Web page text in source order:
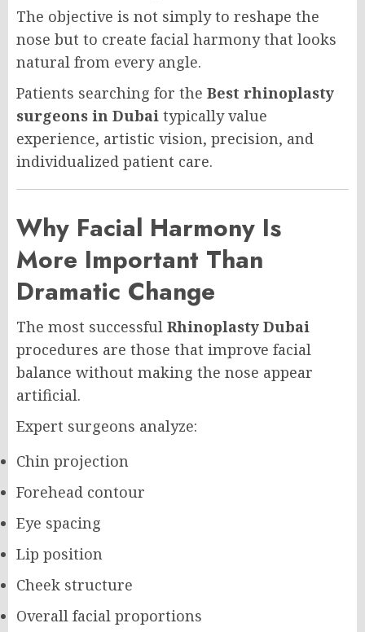
The objective is not simply to reshape the
nose but to create facial harmony that looks
natural from every angle.
Patients searching for the Best rhinoplasty
surgeons in Dubai typically value
experience, artistic vision, precision, and
individualized patient care.
Why Facial Harmony Is
More Important Than
Dramatic Change
The most successful Rhinoplasty Dubai
procedures are those that improve facial
balance without making the nose appear
artificial.
Expert surgeons analyze:
Chin projection
Forehead contour
Eye spacing
Lip position
Cheek structure
Overall facial proportions